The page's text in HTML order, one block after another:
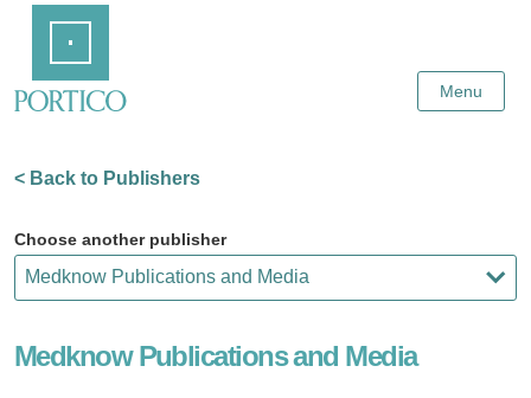
Content
Menu
< Back to Publishers
Choose another publisher
Medknow Publications and Media